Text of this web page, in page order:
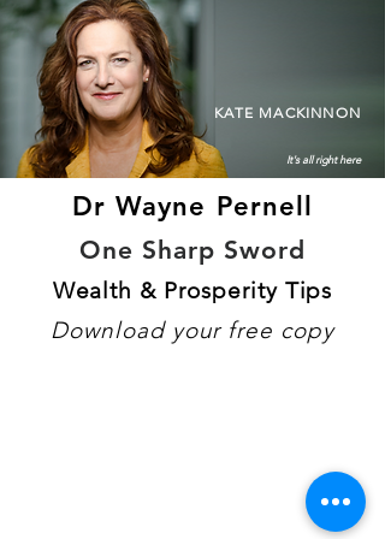
Dr Wayne Pernell
One Sharp Sword
Wealth & Prosperity Tips
Download your free copy
KATE MACKINNON
It's all right here